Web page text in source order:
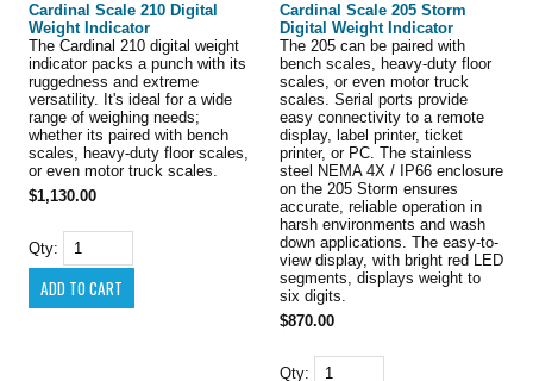
Cardinal Scale 210 Digital
Weight Indicator
The Cardinal 210 digital weight
indicator packs a punch with its
ruggedness and extreme
versatility. It's ideal for a wide
range of weighing needs;
whether its paired with bench
scales, heavy-duty floor scales,
or even motor truck scales.
$1,130.00
Qty:
Cardinal Scale 205 Storm
Digital Weight Indicator
The 205 can be paired with
bench scales, heavy-duty floor
scales, or even motor truck
scales. Serial ports provide
easy connectivity to a remote
display, label printer, ticket
printer, or PC. The stainless
steel NEMA 4X / IP66 enclosure
on the 205 Storm ensures
accurate, reliable operation in
harsh environments and wash
down applications. The easy-to-
view display, with bright red LED
segments, displays weight to
six digits.
$870.00
Qty: